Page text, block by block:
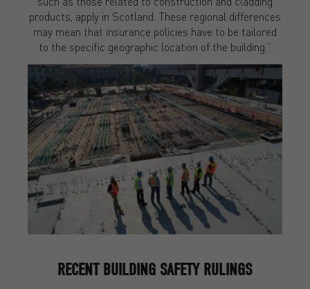
products, apply in Scotland. These regional differences
may mean that insurance policies have to be tailored
to the specific geographic location of the building.”
RECENT BUILDING SAFETY RULINGS